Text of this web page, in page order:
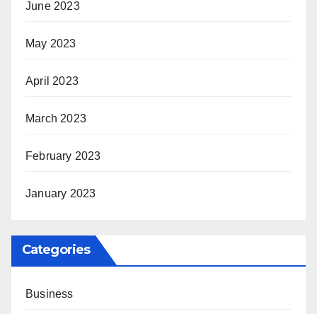
June 2023
May 2023
April 2023
March 2023
February 2023
January 2023
Categories
Business